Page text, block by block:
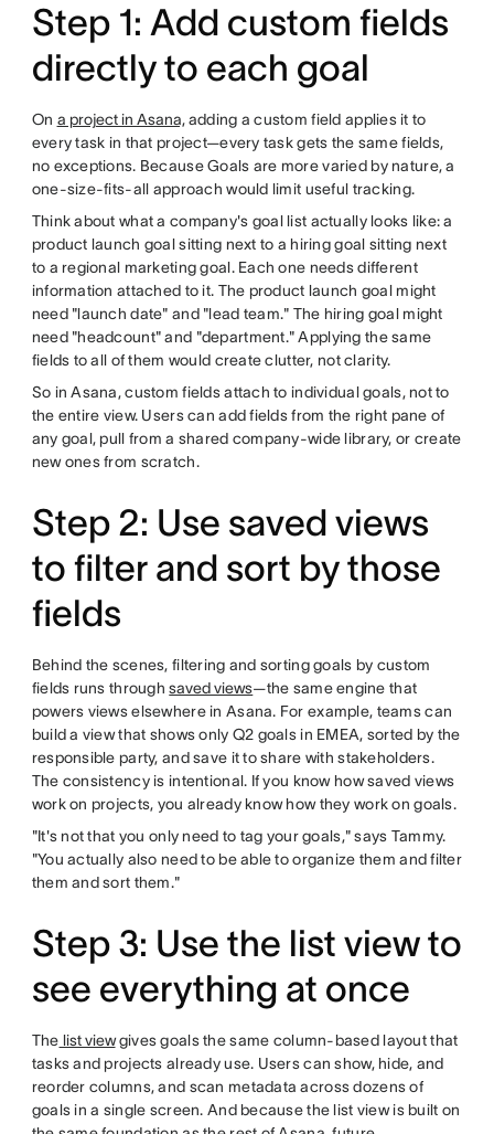
Step 1: Add custom fields
directly to each goal
On a project in Asana,adding a custom field applies it to
every task in that project—every task gets the same fields,
no exceptions. Because Goals are more varied by nature, a
one-size-fits-all approach would limit useful tracking.
Think about what a company's goal list actually looks like: a
product launch goal sitting next to a hiring goal sitting next
to a regional marketing goal. Each one needs different
information attached to it. The product launch goal might
need "launch date" and "lead team." The hiring goal might
need "headcount" and "department." Applying the same
fields to all of them would create clutter, not clarity.
So in Asana, custom fields attach to individual goals, not to
the entire view. Users can add fields from the right pane of
any goal, pull from a shared company-wide library, or create
new ones from scratch.
Step 2: Use saved views
to filter and sort by those
fields
Behind the scenes, filtering and sorting goals by custom
fields runs throughsaved views—the same engine that
powers views elsewhere in Asana. For example, teams can
build a view that shows only Q2 goals in EMEA, sorted by the
responsible party, and save it to share with stakeholders.
The consistency is intentional. If you know how saved views
work on projects, you already know how they work on goals.
"It's not that you only need to tag your goals," says Tammy.
"You actually also need to be able to organize them and filter
them and sort them."
Step 3: Use the list view to
see everything at once
The list viewgives goals the same column-based layout that
tasks and projects already use. Users can show, hide, and
reorder columns, and scan metadata across dozens of
goals in a single screen. And because the list view is built on